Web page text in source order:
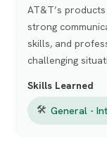
AT&T’s
strong
skills, and
challenging
Skills Learned
🛠 General -